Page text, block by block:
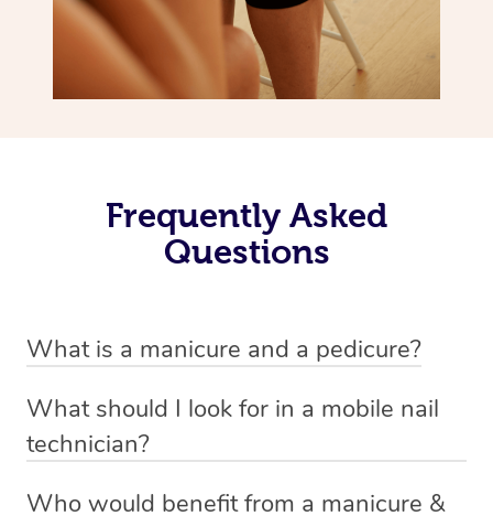
Frequently Asked
Questions
What is a manicure and a pedicure?
involves trimming, shaping and painting. There are a
variety of styles involved in a manicure depending on
What should I look for in a mobile nail
technician?
Who would benefit from a manicure &